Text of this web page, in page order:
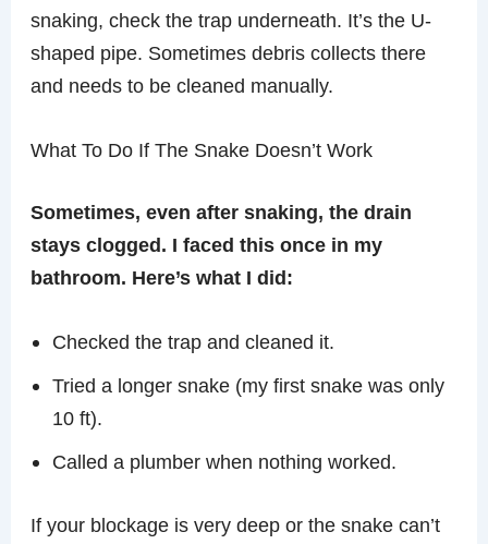
snaking, check the trap underneath. It’s the U-
shaped pipe. Sometimes debris collects there
and needs to be cleaned manually.
What To Do If The Snake Doesn’t Work
Sometimes, even after snaking, the drain
stays clogged. I faced this once in my
bathroom. Here’s what I did:
Checked the trap and cleaned it.
Tried a longer snake (my first snake was only
10 ft).
Called a plumber when nothing worked.
If your blockage is very deep or the snake can’t